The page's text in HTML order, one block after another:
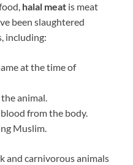
halal meat is meat
been slaughtered
including:
at the time of
animal.
from the body.
Muslim.
and carnivorous animals